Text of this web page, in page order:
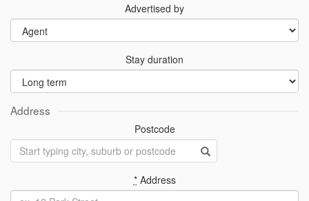
Advertised by
Stay duration
Address
Postcode
*Address